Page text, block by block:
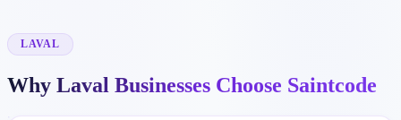
LAVAL
Why Laval Businesses Choose Saintcode